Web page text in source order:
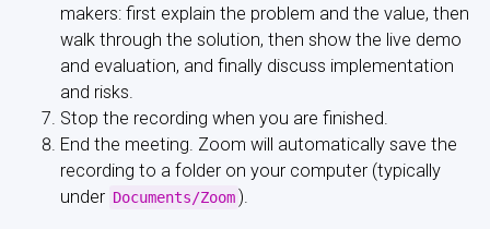
makers: first explain the problem and the value, then
walk through the solution, then show the live demo
and evaluation, and finally discuss implementation
and risks.
Stop the recording when you are finished.
End the meeting. Zoom will automatically save the
recording to a folder on your computer (typically
under Documents/Zoom ).